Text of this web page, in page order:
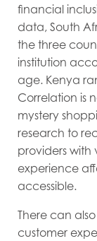
financial
data, South
the three
institution
age. Kenya
Correlation is
mystery
research to
providers with
experience
accessible.
There can
customer